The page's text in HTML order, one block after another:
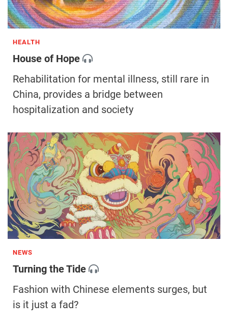
HEALTH
House of Hope
Rehabilitation for mental illness, still rare in
China, provides a bridge between
hospitalization and society
NEWS
Turning the Tide
Fashion with Chinese elements surges, but
is it just a fad?